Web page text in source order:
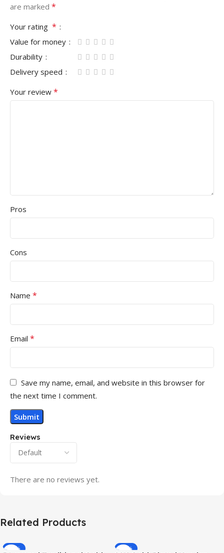
Reviews
There are no reviews yet.
are marked *
Your rating *
Value for money
Durability
Delivery speed
Your review *
Pros
Cons
Name *
Email *
Save my name, email, and website in this browser for
the next time I comment.
Related Products
-70% -11%